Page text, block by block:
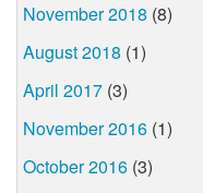
November 2018 (8)
August 2018 (1)
April 2017 (3)
November 2016 (1)
October 2016 (3)